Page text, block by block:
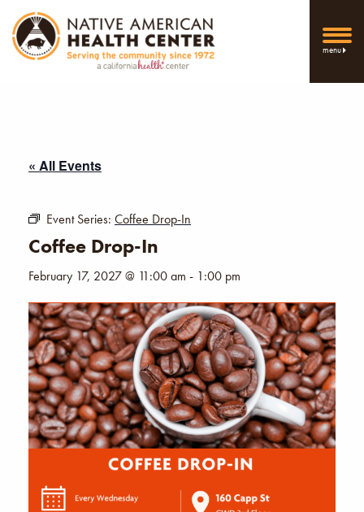
menu
« All Events
Event Series: Coffee Drop-In
Coffee Drop-In
February 17, 2027 @ 11:00 am - 1:00 pm